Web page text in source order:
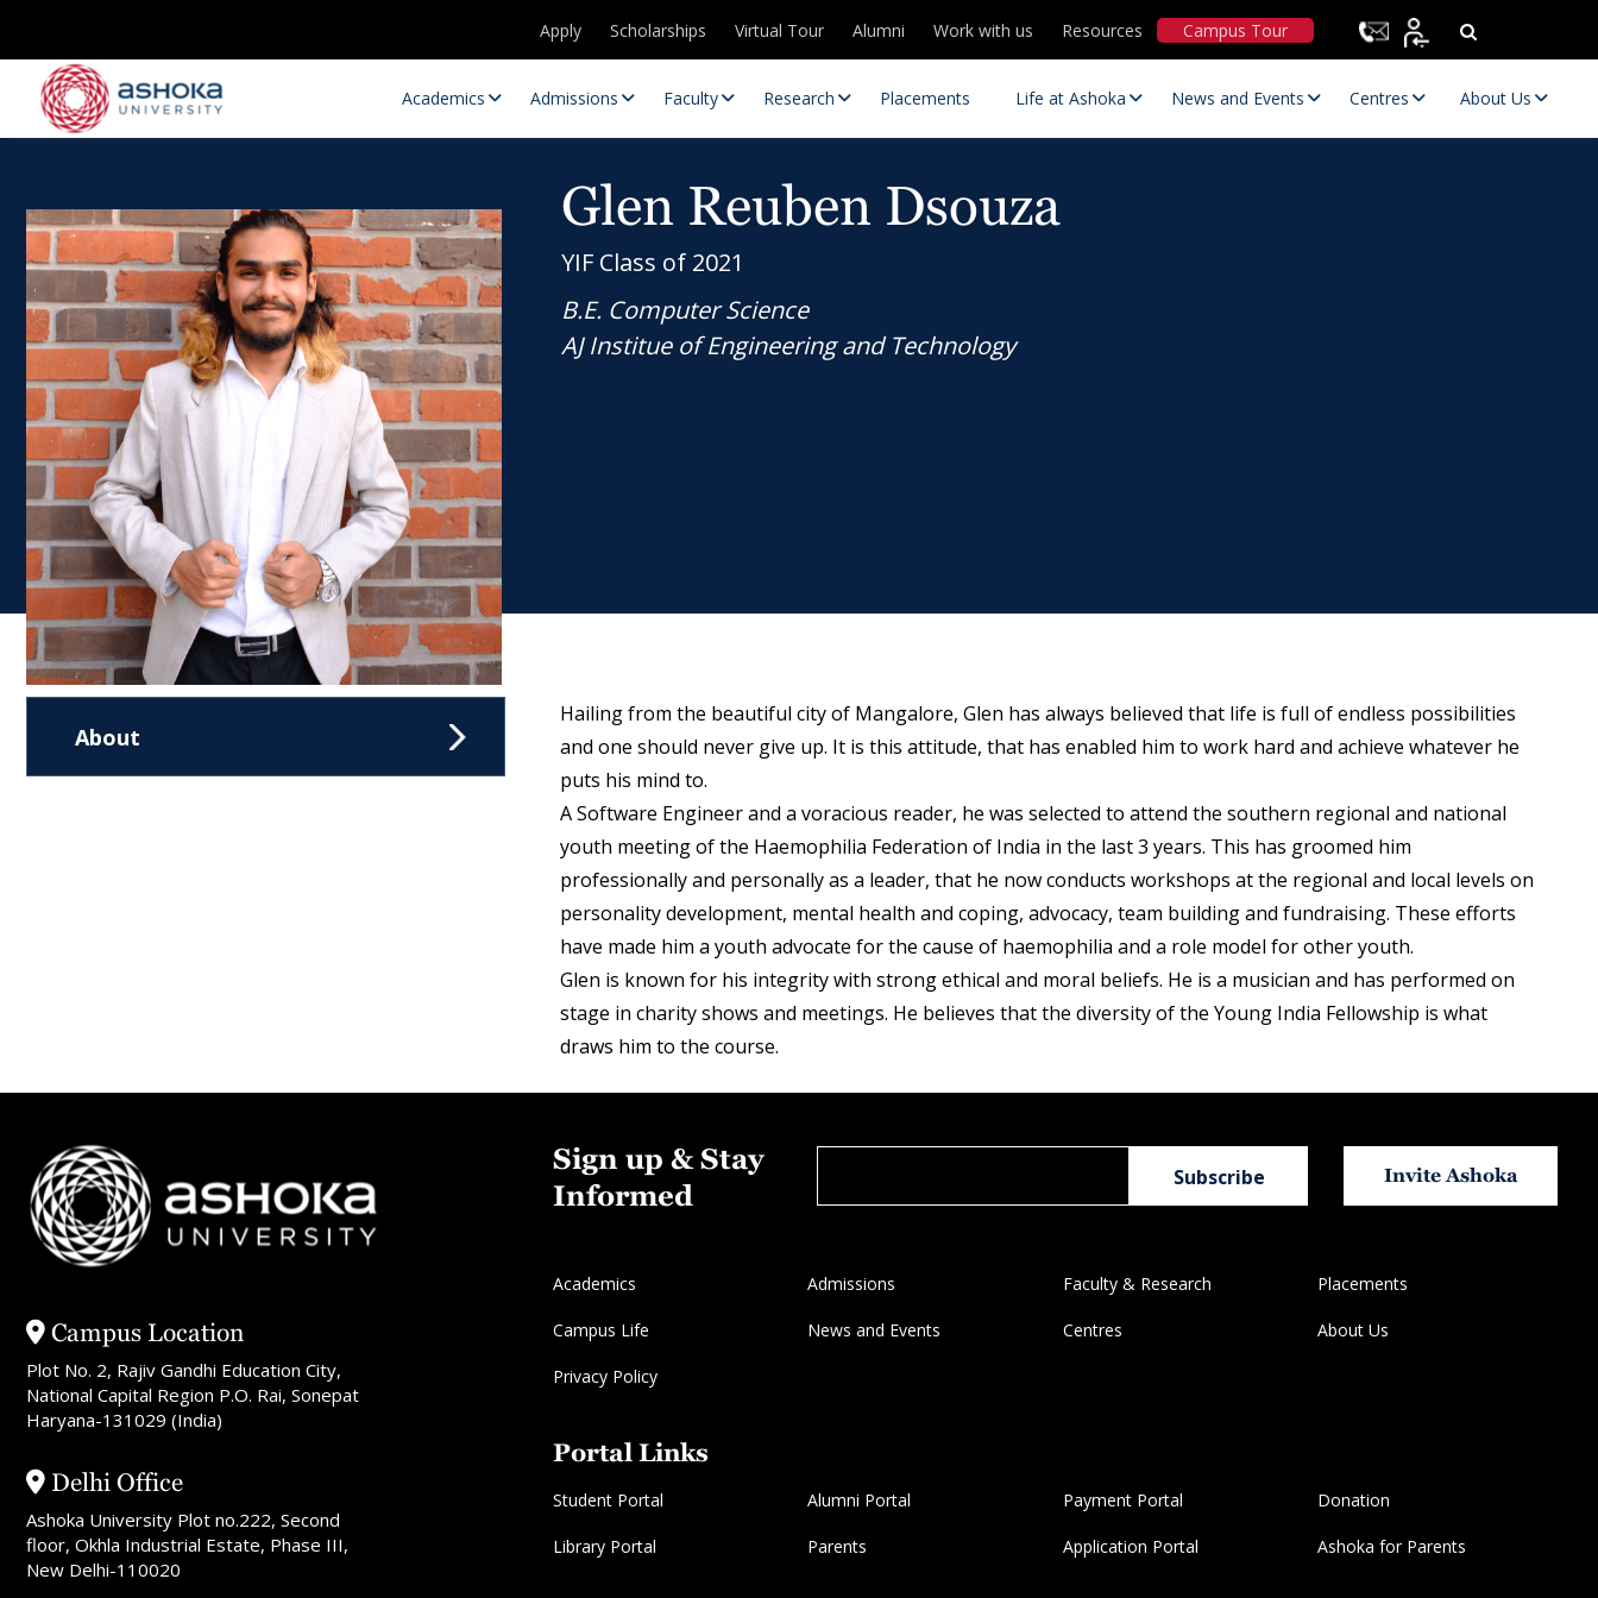
Apply Scholarships Virtual Tour Alumni Work with us Resources Campus Tour
Academics Admissions Faculty Research
Research Opportunities
Research Positions
Research Centres
Resources
Placements Life at Ashoka News and Events Centres About Us
Glen Reuben Dsouza
YIF Class of 2021
B.E. Computer Science
AJ Institue of Engineering and Technology
About
Hailing from the beautiful city of Mangalore, Glen has always believed that life is full of endless possibilities
and one should never give up. It is this attitude, that has enabled him to work hard and achieve whatever he
puts his mind to.
A Software Engineer and a voracious reader, he was selected to attend the southern regional and national
youth meeting of the Haemophilia Federation of India in the last 3 years. This has groomed him
professionally and personally as a leader, that he now conducts workshops at the regional and local levels on
personality development, mental health and coping, advocacy, team building and fundraising. These efforts
have made him a youth advocate for the cause of haemophilia and a role model for other youth.
Glen is known for his integrity with strong ethical and moral beliefs. He is a musician and has performed on
stage in charity shows and meetings. He believes that the diversity of the Young India Fellowship is what
draws him to the course.
Campus Location
Plot No. 2, Rajiv Gandhi Education City,
National Capital Region P.O. Rai, Sonepat
Haryana-131029 (India)
Delhi Office
Ashoka University Plot no.222, Second
floor, Okhla Industrial Estate, Phase III,
New Delhi-110020
Sign up & Stay
Informed
Invite Ashoka
Academics Admissions Faculty & Research Placements
Campus Life News and Events Centres About Us
Privacy Policy
Portal Links
Student Portal Alumni Portal Payment Portal Donation
Library Portal Parents Application Portal Ashoka for Parents